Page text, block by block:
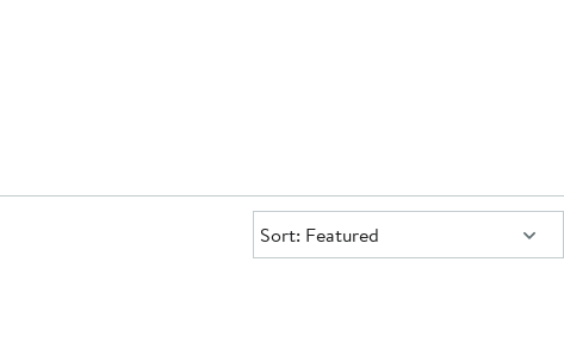
Sort:
Sort: Featured